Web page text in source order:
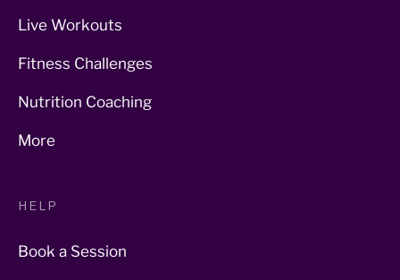
Live Workouts
Fitness Challenges
Nutrition Coaching
More
HELP
Book a Session